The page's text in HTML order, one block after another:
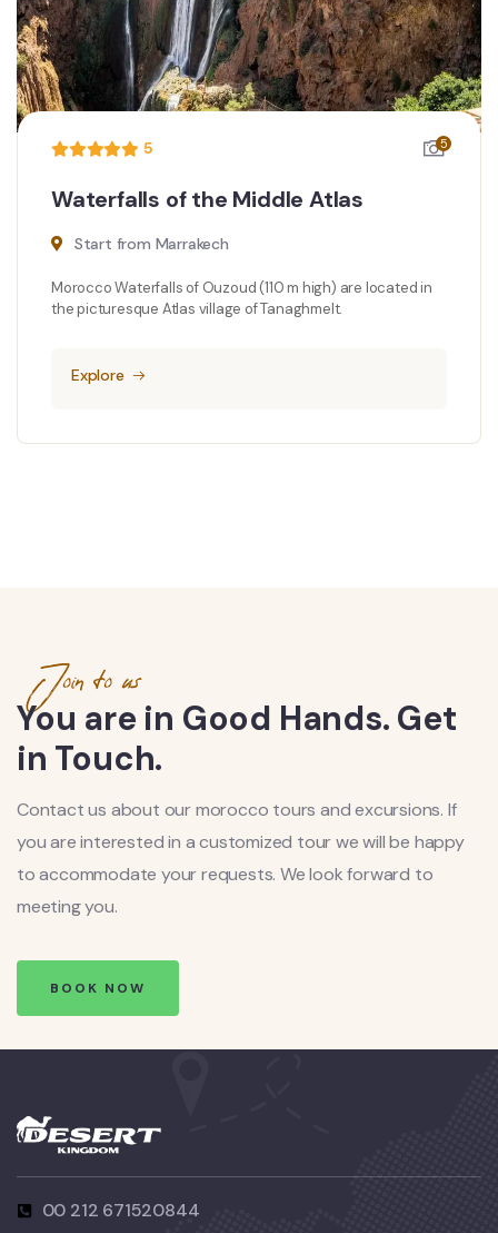
5 5
Waterfalls of the Middle Atlas
Start from Marrakech
Morocco Waterfalls of Ouzoud (110 m high) are located in
the picturesque Atlas village of Tanaghmelt.
Explore
Join to us
You are in Good Hands. Get
in Touch.
Contact us about our morocco tours and excursions. If
you are interested in a customized tour we will be happy
to accommodate your requests. We look forward to
meeting you.
BOOK NOW
00 212 671520844